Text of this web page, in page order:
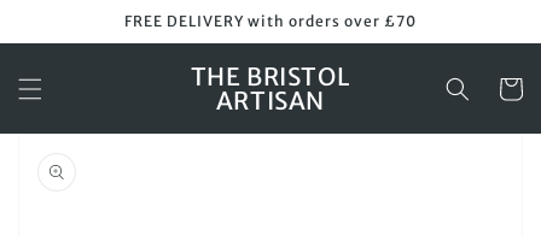
FREE DELIVERY with orders over £70
THE BRISTOL
ARTISAN
Cart
Skip to
information